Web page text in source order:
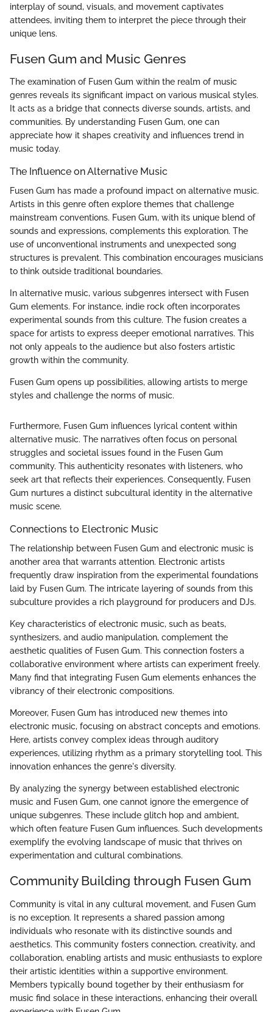
interplay of sound, visuals, and movement captivates
attendees, inviting them to interpret the piece through their
unique lens.
Fusen Gum and Music Genres
The examination of Fusen Gum within the realm of music
genres reveals its significant impact on various musical styles.
It acts as a bridge that connects diverse sounds, artists, and
communities. By understanding Fusen Gum, one can
appreciate how it shapes creativity and influences trend in
music today.
The Influence on Alternative Music
Fusen Gum has made a profound impact on alternative music.
Artists in this genre often explore themes that challenge
mainstream conventions. Fusen Gum, with its unique blend of
sounds and expressions, complements this exploration. The
use of unconventional instruments and unexpected song
structures is prevalent. This combination encourages musicians
to think outside traditional boundaries.
In alternative music, various subgenres intersect with Fusen
Gum elements. For instance, indie rock often incorporates
experimental sounds from this culture. The fusion creates a
space for artists to express deeper emotional narratives. This
not only appeals to the audience but also fosters artistic
growth within the community.
Fusen Gum opens up possibilities, allowing artists to merge
styles and challenge the norms of music.
Furthermore, Fusen Gum influences lyrical content within
alternative music. The narratives often focus on personal
struggles and societal issues found in the Fusen Gum
community. This authenticity resonates with listeners, who
seek art that reflects their experiences. Consequently, Fusen
Gum nurtures a distinct subcultural identity in the alternative
music scene.
Connections to Electronic Music
The relationship between Fusen Gum and electronic music is
another area that warrants attention. Electronic artists
frequently draw inspiration from the experimental foundations
laid by Fusen Gum. The intricate layering of sounds from this
subculture provides a rich playground for producers and DJs.
Key characteristics of electronic music, such as beats,
synthesizers, and audio manipulation, complement the
aesthetic qualities of Fusen Gum. This connection fosters a
collaborative environment where artists can experiment freely.
Many find that integrating Fusen Gum elements enhances the
vibrancy of their electronic compositions.
Moreover, Fusen Gum has introduced new themes into
electronic music, focusing on abstract concepts and emotions.
Here, artists convey complex ideas through auditory
experiences, utilizing rhythm as a primary storytelling tool. This
innovation enhances the genre's diversity.
By analyzing the synergy between established electronic
music and Fusen Gum, one cannot ignore the emergence of
unique subgenres. These include glitch hop and ambient,
which often feature Fusen Gum influences. Such developments
exemplify the evolving landscape of music that thrives on
experimentation and cultural combinations.
Community Building through Fusen Gum
Community is vital in any cultural movement, and Fusen Gum
is no exception. It represents a shared passion among
individuals who resonate with its distinctive sounds and
aesthetics. This community fosters connection, creativity, and
collaboration, enabling artists and music enthusiasts to explore
their artistic identities within a supportive environment.
Members typically bound together by their enthusiasm for
music find solace in these interactions, enhancing their overall